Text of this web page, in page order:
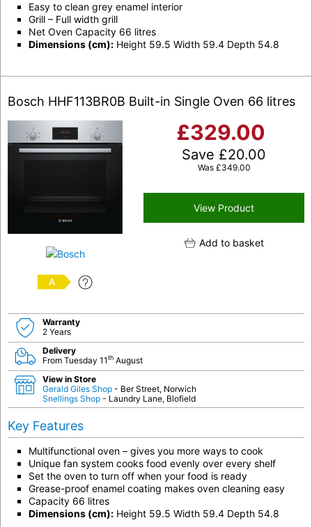
Easy to clean grey enamel interior
Grill – Full width grill
Net Oven Capacity 66 litres
Dimensions (cm): Height 59.5 Width 59.4 Depth 54.8
Bosch HHF113BR0B Built-in Single Oven 66 litres
A
£329.00
Save £20.00
Was £349.00
View Product
Add to basket
Warranty
2 Years
Delivery
From Tuesday 11th August
View in Store
Gerald Giles Shop - Ber Street, Norwich
Snellings Shop - Laundry Lane, Blofield
Key Features
Multifunctional oven – gives you more ways to cook
Unique fan system cooks food evenly over every shelf
Set the oven to turn off when your food is ready
Grease-proof enamel coating makes oven cleaning easy
Capacity 66 litres
Dimensions (cm): Height 59.5 Width 59.4 Depth 54.8